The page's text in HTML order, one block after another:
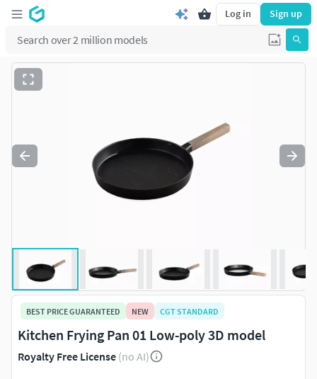
Log in Sign up
BEST PRICE GUARANTEED NEW CGT STANDARD
Kitchen Frying Pan 01 Low-poly 3D model
Royalty Free License (no AI)